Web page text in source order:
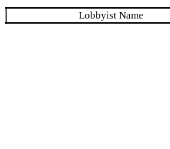
Lobbyist Name